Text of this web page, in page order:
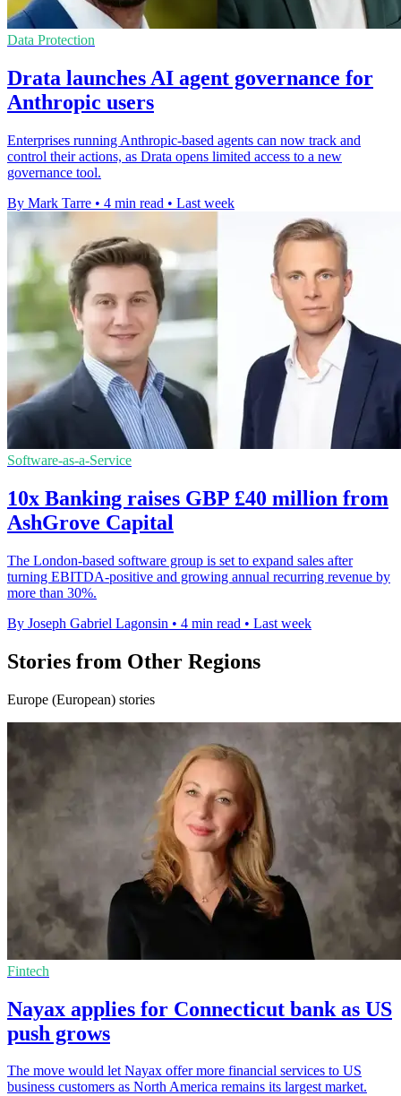
Data Protection
Drata launches AI agent governance for
Anthropic users
Enterprises running Anthropic-based agents can now track and
control their actions, as Drata opens limited access to a new
governance tool.
By Mark Tarre • 4 min read • Last week
Software-as-a-Service
10x Banking raises GBP £40 million from
AshGrove Capital
The London-based software group is set to expand sales after
turning EBITDA-positive and growing annual recurring revenue by
more than 30%.
By Joseph Gabriel Lagonsin • 4 min read • Last week
Stories from Other Regions
Europe (European) stories
Fintech
Nayax applies for Connecticut bank as US
push grows
The move would let Nayax offer more financial services to US
business customers as North America remains its largest market.